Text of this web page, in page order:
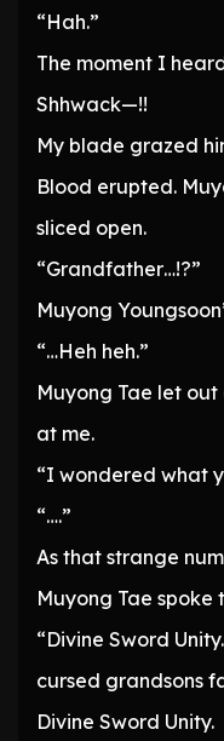
“Hah.”
The moment I
Shhwack—!!
My blade grazed
Blood erupted.
sliced open.
“Grandfather…!?”
Muyong
“…Heh heh.”
Muyong Tae let
at me.
“I wondered what
“….”
As that strange
Muyong Tae spoke
“Divine Sword
cursed grandsons
Divine Sword Unity.